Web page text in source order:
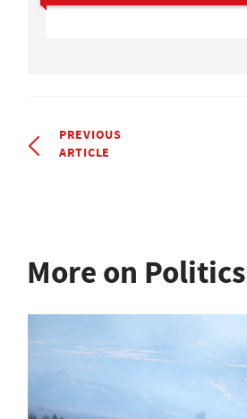
PREVIOUS
ARTICLE
More on Politics